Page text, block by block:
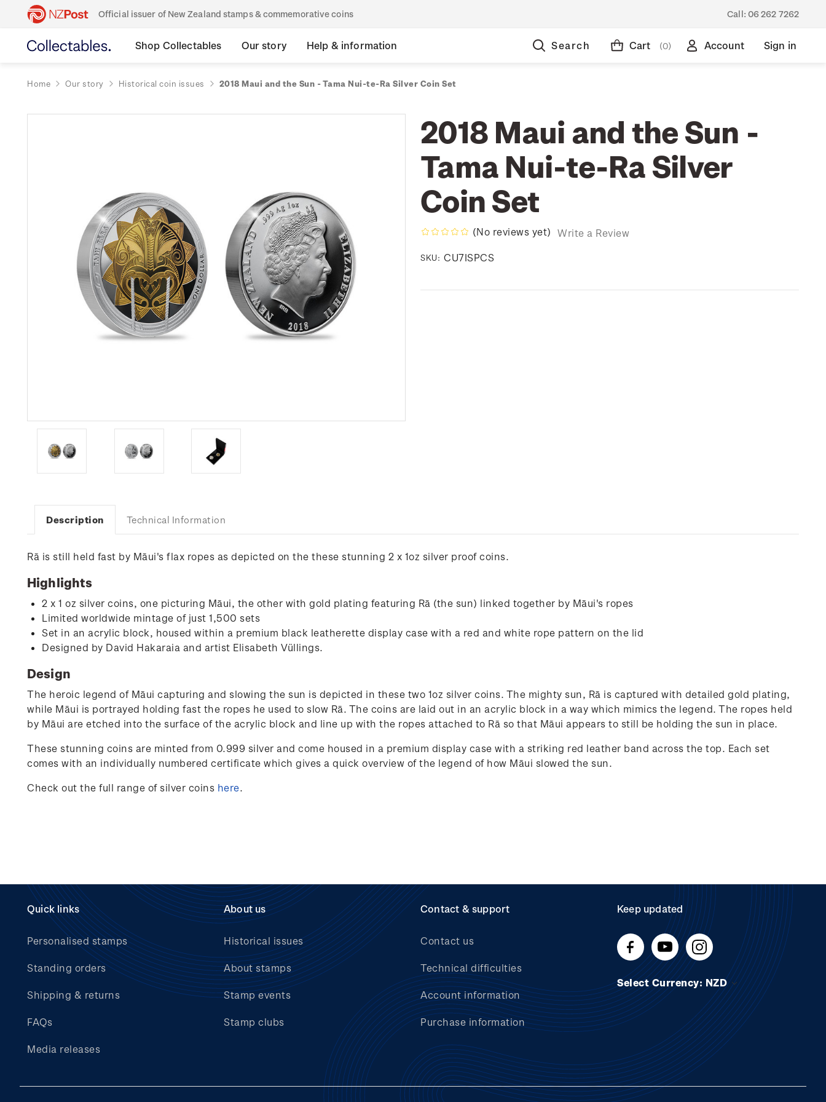
Official issuer of New Zealand stamps & commemorative coins Call: 06 262 7262
Shop Collectables Our story Help & information Search Cart (0) Account Sign in
Home Our story Historical coin issues 2018 Maui and the Sun - Tama Nui-te-Ra Silver Coin Set
2018 Maui and the Sun -
Tama Nui-te-Ra Silver
Coin Set
(No reviews yet) Write a Review
SKU: CU7ISPCS
Description Technical Information
Rā is still held fast by Māui's flax ropes as depicted on the these stunning 2 x 1oz silver proof coins.
Highlights
2 x 1 oz silver coins, one picturing Māui, the other with gold plating featuring Rā (the sun) linked together by Māui's ropes
Limited worldwide mintage of just 1,500 sets
Set in an acrylic block, housed within a premium black leatherette display case with a red and white rope pattern on the lid
Designed by David Hakaraia and artist Elisabeth Vüllings.
Design
The heroic legend of Māui capturing and slowing the sun is depicted in these two 1oz silver coins. The mighty sun, Rā is captured with detailed gold plating,
while Māui is portrayed holding fast the ropes he used to slow Rā. The coins are laid out in an acrylic block in a way which mimics the legend. The ropes held
by Māui are etched into the surface of the acrylic block and line up with the ropes attached to Rā so that Māui appears to still be holding the sun in place.
These stunning coins are minted from 0.999 silver and come housed in a premium display case with a striking red leather band across the top. Each set
comes with an individually numbered certificate which gives a quick overview of the legend of how Māui slowed the sun.
Check out the full range of silver coins here.
Quick links
Personalised stamps
Standing orders
Shipping & returns
FAQs
Media releases
About us
Historical issues
About stamps
Stamp events
Stamp clubs
Contact & support
Contact us
Technical difficulties
Account information
Purchase information
Keep updated
Select Currency: NZD